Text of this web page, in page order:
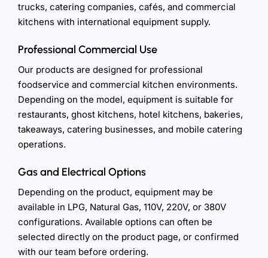
trucks, catering companies, cafés, and commercial
kitchens with international equipment supply.
Professional Commercial Use
Our products are designed for professional
foodservice and commercial kitchen environments.
Depending on the model, equipment is suitable for
restaurants, ghost kitchens, hotel kitchens, bakeries,
takeaways, catering businesses, and mobile catering
operations.
Gas and Electrical Options
Depending on the product, equipment may be
available in LPG, Natural Gas, 110V, 220V, or 380V
configurations. Available options can often be
selected directly on the product page, or confirmed
with our team before ordering.